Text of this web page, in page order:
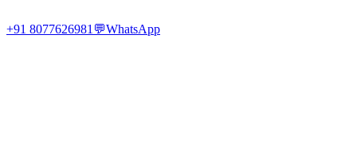
+91 8077626981 💬WhatsApp